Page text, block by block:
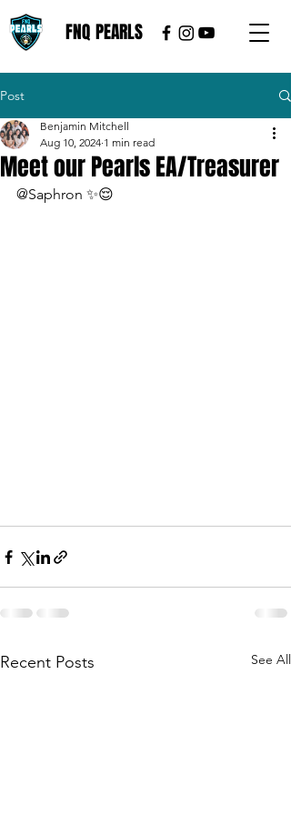
FNQ PEARLS
Post
Meet our Pearls EA/Treasurer
Benjamin Mitchell
Aug 10, 2024 1 min read
@Saphron ✨😌
Recent Posts See All